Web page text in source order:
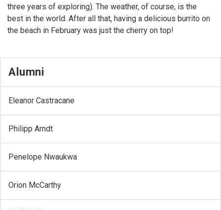
three years of exploring). The weather, of course, is the
best in the world. After all that, having a delicious burrito on
the beach in February was just the cherry on top!
Alumni
Eleanor Castracane
Philipp Arndt
Penelope Nwaukwa
Orion McCarthy